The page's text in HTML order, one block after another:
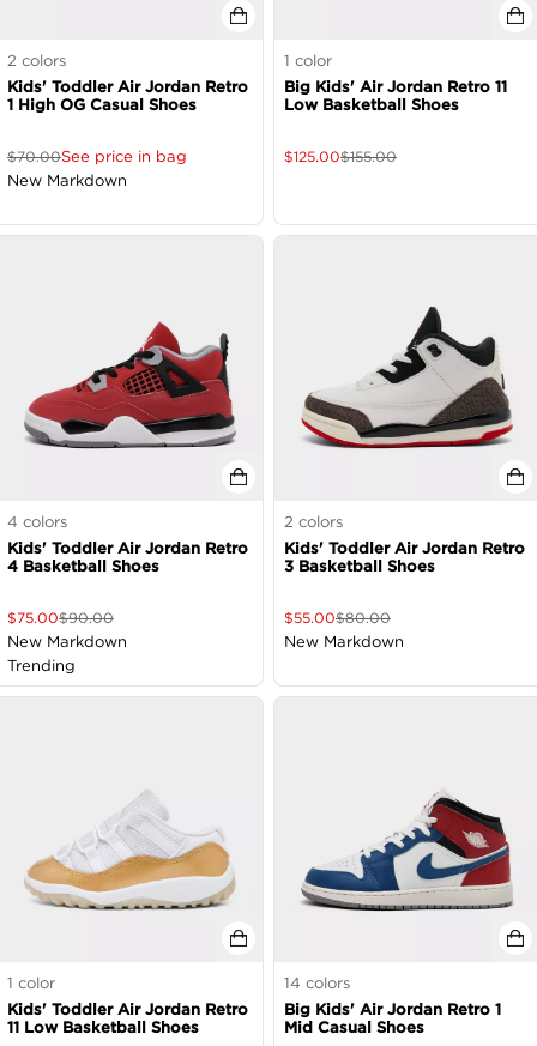
2 colors
Kids' Toddler Air Jordan Retro
1 High OG Casual Shoes
$70.00See price in bag
New Markdown
1 color
Big Kids' Air Jordan Retro 11
Low Basketball Shoes
$125.00$155.00
4 colors
Kids' Toddler Air Jordan Retro
4 Basketball Shoes
$75.00$90.00
New Markdown
Trending
2 colors
Kids' Toddler Air Jordan Retro
3 Basketball Shoes
$55.00$80.00
New Markdown
1 color
Kids' Toddler Air Jordan Retro
11 Low Basketball Shoes
14 colors
Big Kids' Air Jordan Retro 1
Mid Casual Shoes